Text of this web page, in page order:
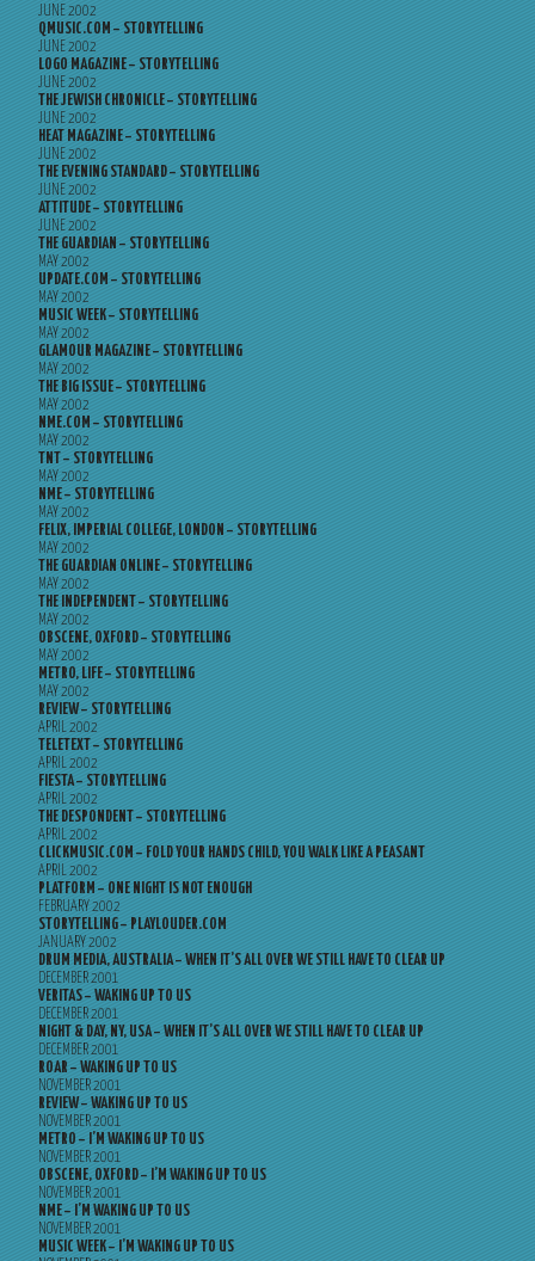
JUNE 2002
QMUSIC.COM – STORYTELLING
JUNE 2002
LOGO MAGAZINE – STORYTELLING
JUNE 2002
THE JEWISH CHRONICLE – STORYTELLING
JUNE 2002
HEAT MAGAZINE – STORYTELLING
JUNE 2002
THE EVENING STANDARD – STORYTELLING
JUNE 2002
ATTITUDE – STORYTELLING
JUNE 2002
THE GUARDIAN – STORYTELLING
MAY 2002
UPDATE.COM – STORYTELLING
MAY 2002
MUSIC WEEK – STORYTELLING
MAY 2002
GLAMOUR MAGAZINE – STORYTELLING
MAY 2002
THE BIG ISSUE – STORYTELLING
MAY 2002
NME.COM – STORYTELLING
MAY 2002
TNT – STORYTELLING
MAY 2002
NME – STORYTELLING
MAY 2002
FELIX, IMPERIAL COLLEGE, LONDON – STORYTELLING
MAY 2002
THE GUARDIAN ONLINE – STORYTELLING
MAY 2002
THE INDEPENDENT – STORYTELLING
MAY 2002
OBSCENE, OXFORD – STORYTELLING
MAY 2002
METRO, LIFE – STORYTELLING
MAY 2002
REVIEW – STORYTELLING
APRIL 2002
TELETEXT – STORYTELLING
APRIL 2002
FIESTA – STORYTELLING
APRIL 2002
THE DESPONDENT – STORYTELLING
APRIL 2002
CLICKMUSIC.COM – FOLD YOUR HANDS CHILD, YOU WALK LIKE A PEASANT
APRIL 2002
PLATFORM – ONE NIGHT IS NOT ENOUGH
FEBRUARY 2002
STORYTELLING – PLAYLOUDER.COM
JANUARY 2002
DRUM MEDIA, AUSTRALIA – WHEN IT’S ALL OVER WE STILL HAVE TO CLEAR UP
DECEMBER 2001
VERITAS – WAKING UP TO US
DECEMBER 2001
NIGHT & DAY, NY, USA – WHEN IT’S ALL OVER WE STILL HAVE TO CLEAR UP
DECEMBER 2001
ROAR – WAKING UP TO US
NOVEMBER 2001
REVIEW – WAKING UP TO US
NOVEMBER 2001
METRO – I’M WAKING UP TO US
NOVEMBER 2001
OBSCENE, OXFORD – I’M WAKING UP TO US
NOVEMBER 2001
NME – I’M WAKING UP TO US
NOVEMBER 2001
MUSIC WEEK – I’M WAKING UP TO US